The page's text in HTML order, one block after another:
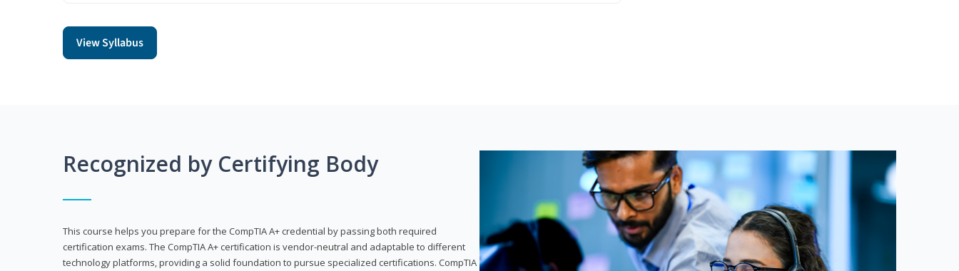
View Syllabus
Recognized by Certifying Body
This course helps you prepare for the CompTIA A+ credential by passing both required
certification exams. The CompTIA A+ certification is vendor-neutral and adaptable to different
technology platforms, providing a solid foundation to pursue specialized certifications. CompTIA